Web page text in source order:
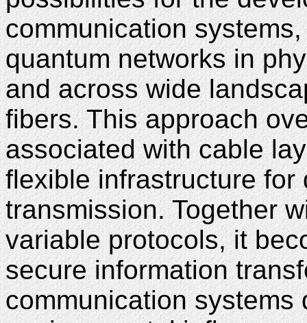
communication
quantum networks in
and across wide
fibers. This approach
associated with cable
flexible infrastructure for
transmission. Together
variable protocols, it
secure information
communication systems